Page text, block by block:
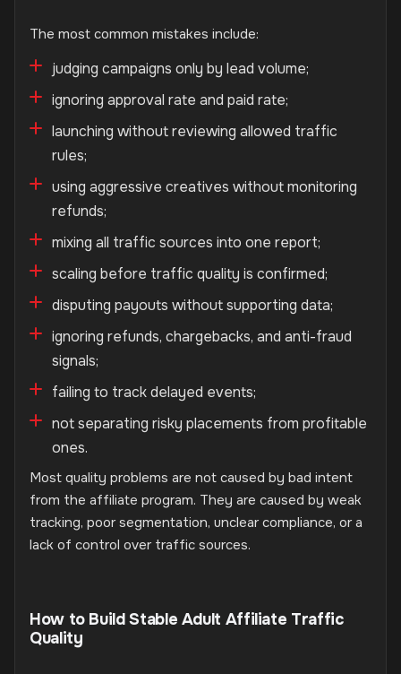
The most common mistakes include:
judging campaigns only by lead volume;
ignoring approval rate and paid rate;
launching without reviewing allowed traffic
rules;
using aggressive creatives without monitoring
refunds;
mixing all traffic sources into one report;
scaling before traffic quality is confirmed;
disputing payouts without supporting data;
ignoring refunds, chargebacks, and anti-fraud
signals;
failing to track delayed events;
not separating risky placements from profitable
ones.
Most quality problems are not caused by bad intent
from the affiliate program. They are caused by weak
tracking, poor segmentation, unclear compliance, or a
lack of control over traffic sources.
How to Build Stable Adult Affiliate Traffic
Quality